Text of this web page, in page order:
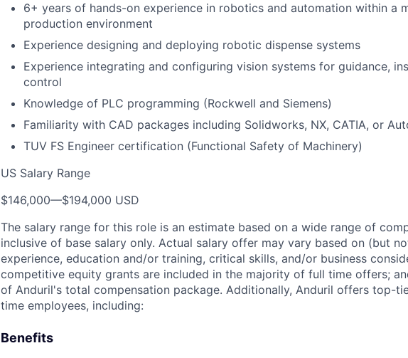
6+ years of hands-on experience in robotics and automation within a
production environment
Experience designing and deploying robotic dispense systems
Experience integrating and configuring vision systems for guidance,
control
Knowledge of PLC programming (Rockwell and Siemens)
Familiarity with CAD packages including Solidworks, NX, CATIA, or
TUV FS Engineer certification (Functional Safety of Machinery)
US Salary Range
$146,000—$194,000 USD
The salary range for this role is an estimate based on a wide range of
inclusive of base salary only. Actual salary offer may vary based on (but
experience, education and/or training, critical skills, and/or business
competitive equity grants are included in the majority of full time offers;
of Anduril's total compensation package. Additionally, Anduril offers top-
time employees, including:
Benefits